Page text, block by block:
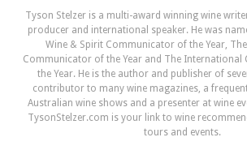
Tyson Stelzer is a multi-award winning wine
producer and international speaker. He was
Wine & Spirit Communicator of the Year,
Communicator of the Year and The International
the Year. He is the author and publisher of
contributor to many wine magazines, a
Australian wine shows and a presenter at wine
TysonStelzer.com is your link to wine
tours and events.